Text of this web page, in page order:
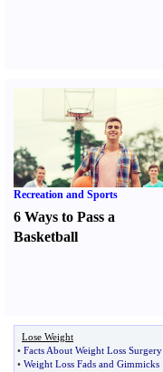
Recreation and Sports
6 Ways to Pass a
Basketball
Lose Weight
• Facts About Weight Loss Surgery
• Weight Loss Fads and Gimmicks